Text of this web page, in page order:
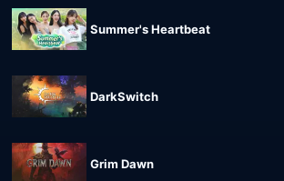
Summer's Heartbeat
DarkSwitch
Grim Dawn